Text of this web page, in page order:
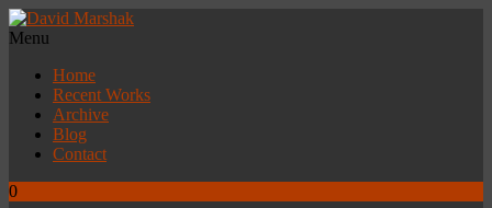
Menu
Home
Recent Works
Archive
Blog
Contact
0